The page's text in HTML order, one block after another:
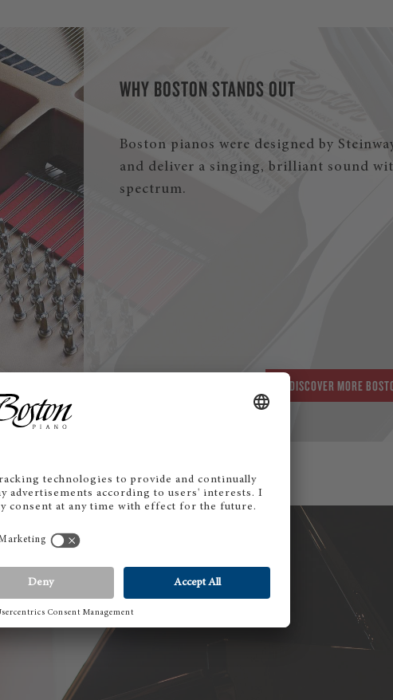
WHY BOSTON STANDS OUT
Boston pianos were designed by
and deliver a singing, brilliant sound
spectrum.
DISCOVER MORE
BOSTON AMBASSADOR
Pianist Annique Göttler is
grand piano. Meet the